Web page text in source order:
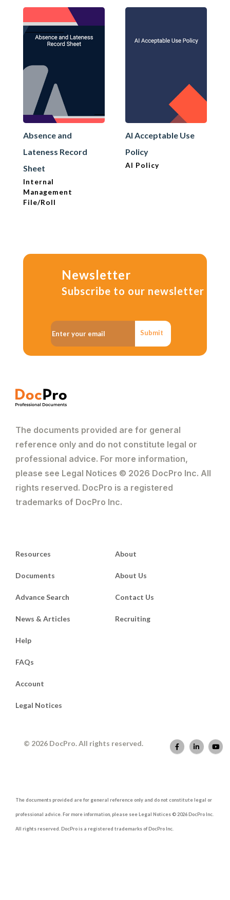
Absence and
Lateness Record
Sheet
Internal
Management
File/Roll
AI Acceptable Use
Policy
AI Policy
Newsletter
Subscribe to our newsletter
Submit
The documents provided are for general
reference only and do not constitute legal or
professional advice. For more information,
please see Legal Notices © 2026 DocPro Inc. All
rights reserved. DocPro is a registered
trademarks of DocPro Inc.
Resources
Documents
Advance Search
News & Articles
About
About Us
Contact Us
Recruiting
Help
FAQs
Account
Legal Notices
© 2026 DocPro. All rights reserved.
The documents provided are for general reference only and do not constitute legal or
professional advice. For more information, please see Legal Notices © 2026 DocPro Inc.
All rights reserved. DocPro is a registered trademarks of DocPro Inc.